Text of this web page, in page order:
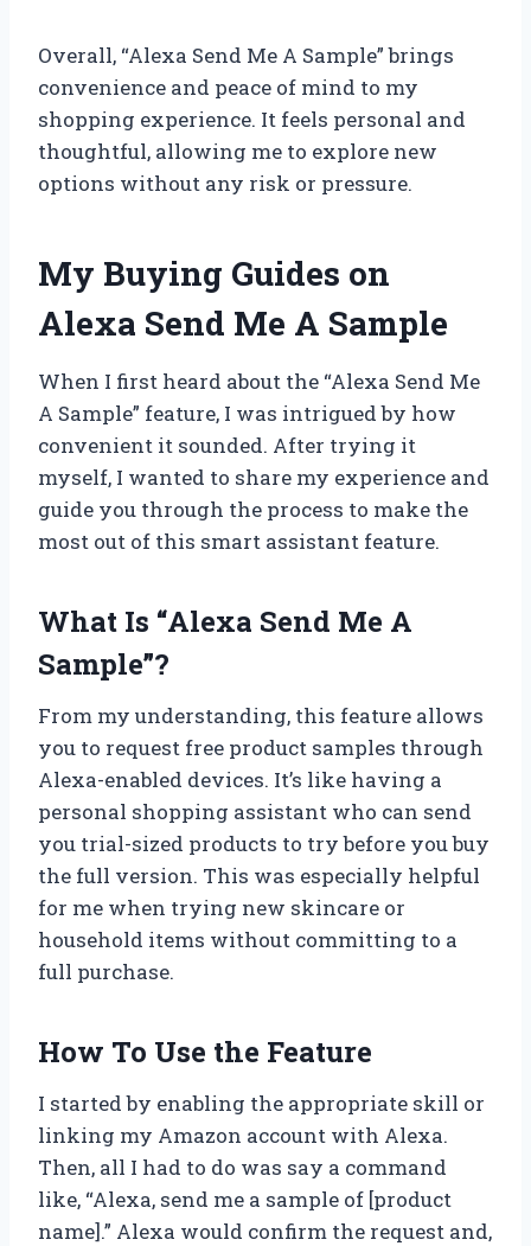
Overall, “Alexa Send Me A Sample” brings
convenience and peace of mind to my
shopping experience. It feels personal and
thoughtful, allowing me to explore new
options without any risk or pressure.
My Buying Guides on
Alexa Send Me A Sample
When I first heard about the “Alexa Send Me
A Sample” feature, I was intrigued by how
convenient it sounded. After trying it
myself, I wanted to share my experience and
guide you through the process to make the
most out of this smart assistant feature.
What Is “Alexa Send Me A
Sample”?
From my understanding, this feature allows
you to request free product samples through
Alexa-enabled devices. It’s like having a
personal shopping assistant who can send
you trial-sized products to try before you buy
the full version. This was especially helpful
for me when trying new skincare or
household items without committing to a
full purchase.
How To Use the Feature
I started by enabling the appropriate skill or
linking my Amazon account with Alexa.
Then, all I had to do was say a command
like, “Alexa, send me a sample of [product
name].” Alexa would confirm the request and,